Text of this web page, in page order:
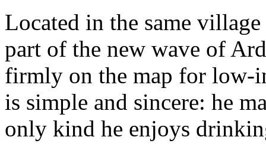
Located in the same
part of the new wave of
firmly on the map for low-
is simple and sincere: he
only kind he enjoys